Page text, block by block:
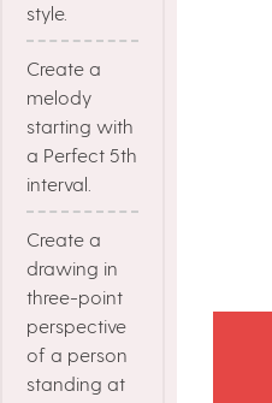
style.
Create a
melody
starting with
a Perfect 5th
interval.
Create a
drawing in
three-point
perspective
of a person
standing at